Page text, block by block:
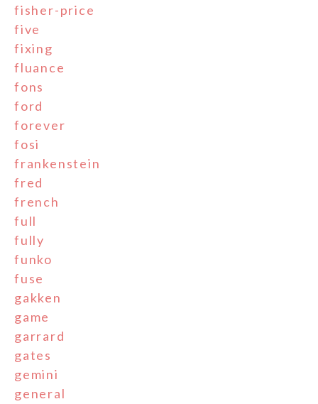
fisher-price
five
fixing
fluance
fons
ford
forever
fosi
frankenstein
fred
french
full
fully
funko
fuse
gakken
game
garrard
gates
gemini
general